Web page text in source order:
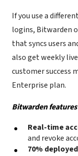
If you use a
logins, Bitwarden
that syncs users
also get weekly
customer success
Enterprise plan.
Bitwarden features
Real-time
and revoke
70%